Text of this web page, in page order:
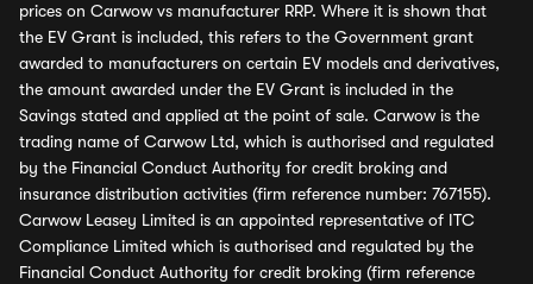
prices on Carwow vs manufacturer RRP. Where it is shown that
the EV Grant is included, this refers to the Government grant
awarded to manufacturers on certain EV models and derivatives,
the amount awarded under the EV Grant is included in the
Savings stated and applied at the point of sale. Carwow is the
trading name of Carwow Ltd, which is authorised and regulated
by the Financial Conduct Authority for credit broking and
insurance distribution activities (firm reference number: 767155).
Carwow Leasey Limited is an appointed representative of ITC
Compliance Limited which is authorised and regulated by the
Financial Conduct Authority for credit broking (firm reference